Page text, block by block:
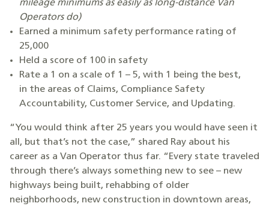
mileage minimums as easily as long-distance Van
Operators do)
Earned a minimum safety performance rating of
25,000
Held a score of 100 in safety
Rate a 1 on a scale of 1 – 5, with 1 being the best,
in the areas of Claims, Compliance Safety
Accountability, Customer Service, and Updating.
“You would think after 25 years you would have seen it
all, but that’s not the case,” shared Ray about his
career as a Van Operator thus far. “Every state traveled
through there’s always something new to see – new
highways being built, rehabbing of older
neighborhoods, new construction in downtown areas,